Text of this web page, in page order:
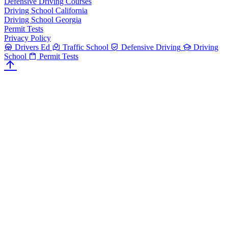
Driving School California
Driving School Georgia
Permit Tests
Privacy Policy
Drivers Ed
Traffic School Defensive Driving
Driving
School
Permit Tests